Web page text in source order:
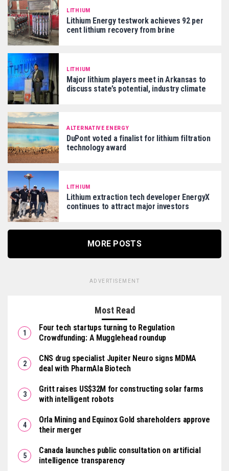
LITHIUM
Lithium Energy testwork achieves 92 per
cent lithium recovery from brine
LITHIUM
Major lithium players meet in Arkansas to
discuss state’s potential, industry climate
ALTERNATIVE ENERGY
DuPont voted a finalist for lithium filtration
technology award
LITHIUM
Lithium extraction tech developer EnergyX
continues to attract major investors
MORE POSTS
ADVERTISEMENT
Most Read
Four tech startups turning to Regulation
Crowdfunding: A Mugglehead roundup
CNS drug specialist Jupiter Neuro signs MDMA
deal with PharmAla Biotech
Gritt raises US$32M for constructing solar farms
with intelligent robots
Orla Mining and Equinox Gold shareholders approve
their merger
Canada launches public consultation on artificial
intelligence transparency